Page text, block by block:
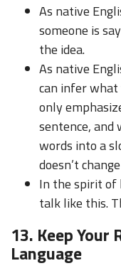
As native
someone is
the idea.
As native
can infer what
only
sentence,
words into a
doesn’t
In the spirit of
talk like this.
13. Keep Your
Language